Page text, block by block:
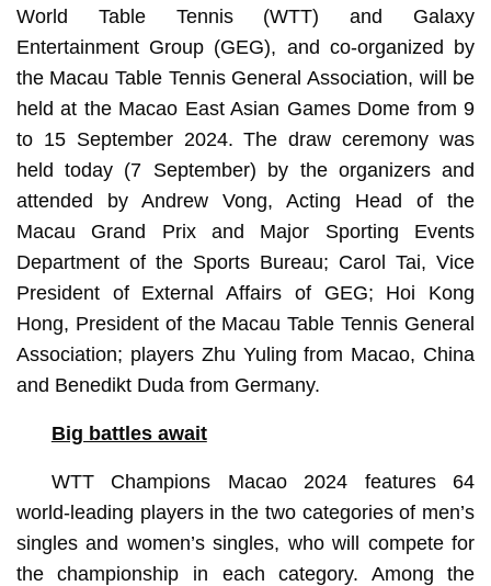
World Table Tennis (WTT) and Galaxy
Entertainment Group (GEG), and co-organized by
the Macau Table Tennis General Association, will be
held at the Macao East Asian Games Dome from 9
to 15 September 2024. The draw ceremony was
held today (7 September) by the organizers and
attended by Andrew Vong, Acting Head of the
Macau Grand Prix and Major Sporting Events
Department of the Sports Bureau; Carol Tai, Vice
President of External Affairs of GEG; Hoi Kong
Hong, President of the Macau Table Tennis General
Association; players Zhu Yuling from Macao, China
and Benedikt Duda from Germany.
Big battles await
WTT Champions Macao 2024 features 64
world-leading players in the two categories of men’s
singles and women’s singles, who will compete for
the championship in each category. Among the